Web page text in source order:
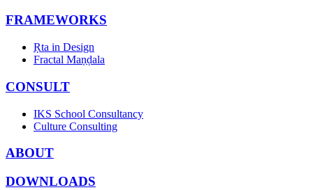
FRAMEWORKS
Ṛta in Design
Fractal Maṇḍala
CONSULT
IKS School Consultancy
Culture Consulting
ABOUT
DOWNLOADS